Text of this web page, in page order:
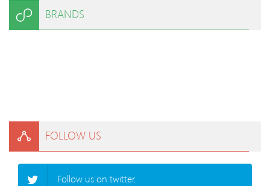
BRANDS
FOLLOW US
Follow us on twitter.